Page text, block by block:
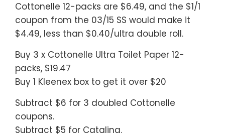
Cottonelle 12-packs are $6.49, and the $1/1
coupon from the 03/15 SS would make it
$4.49, less than $0.40/ultra double roll.
Buy 3 x Cottonelle Ultra Toilet Paper 12-
packs, $19.47
Buy 1 Kleenex box to get it over $20
Subtract $6 for 3 doubled Cottonelle
coupons.
Subtract $5 for Catalina.